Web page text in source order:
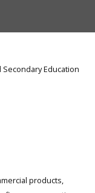
Education
products,